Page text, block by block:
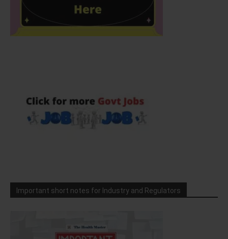
Important short notes for Industry and Regulators